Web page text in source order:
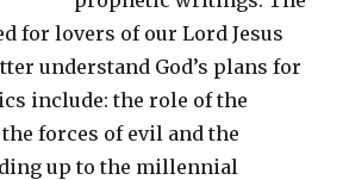
for lovers of our Lord Jesus
understand God’s plans for
include: the role of the
forces of evil and the
up to the millennial